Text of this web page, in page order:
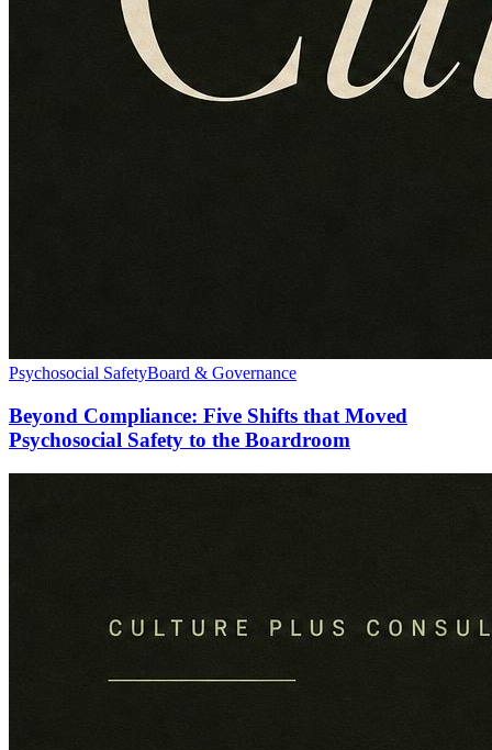
Psychosocial SafetyBoard & Governance
Beyond Compliance: Five Shifts that Moved
Psychosocial Safety to the Boardroom